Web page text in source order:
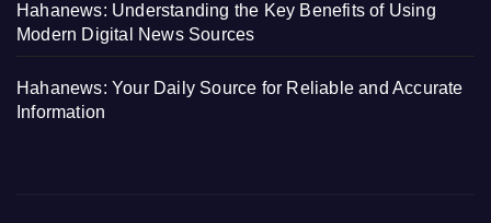
Hahanews: Understanding the Key Benefits of Using
Modern Digital News Sources
Hahanews: Your Daily Source for Reliable and Accurate
Information